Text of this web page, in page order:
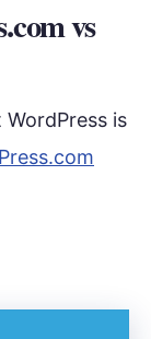
vs
is